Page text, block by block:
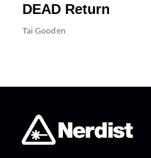
DEAD Return
Tai Gooden